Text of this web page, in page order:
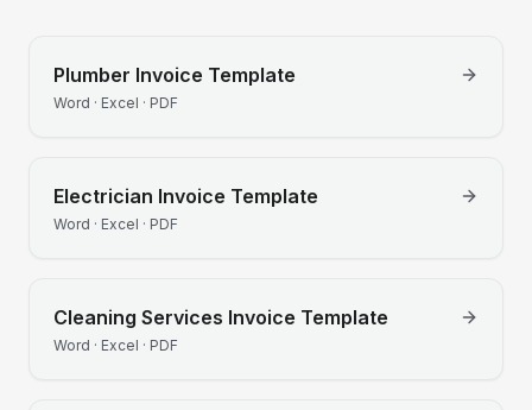
Plumber Invoice Template
Word · Excel · PDF
Electrician Invoice Template
Word · Excel · PDF
Cleaning Services Invoice Template
Word · Excel · PDF